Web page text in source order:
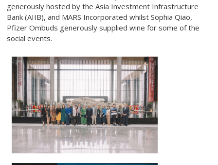
generously hosted by the Asia Investment Infrastructure
Bank (AIIB), and MARS Incorporated whilst Sophia Qiao,
Pfizer Ombuds generously supplied wine for some of the
social events.